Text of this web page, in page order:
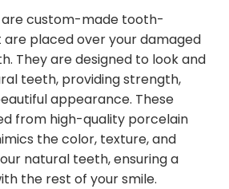
are custom-made tooth-
placed over your damaged
They are designed to look and
teeth, providing strength,
appearance. These
from high-quality porcelain
the color, texture, and
natural teeth, ensuring a
the rest of your smile.